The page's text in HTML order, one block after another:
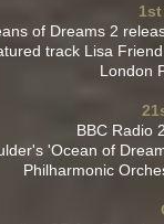
of Dreams 2
track Lisa
London
BBC Radio
'Ocean of
Philharmonic